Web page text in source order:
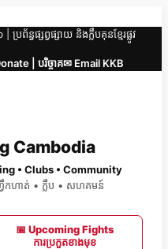
ធផ្សព្វផ្សាយ និងក្លឹបគុនខ្មែរផ្លូវ
| បរិច្ចាគ✉ Email KKB
Cambodia
• Clubs • Community
វឹកហាត់ • ក្លឹប • សហគមន៍
📅 Upcoming Fights
ការប្រកួតខាងមុខ